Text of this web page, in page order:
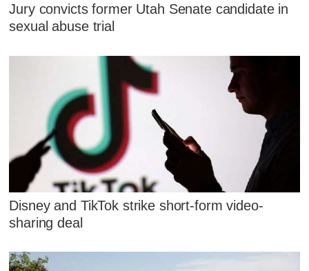
Jury convicts former Utah Senate candidate in
sexual abuse trial
Disney and TikTok strike short-form video-
sharing deal